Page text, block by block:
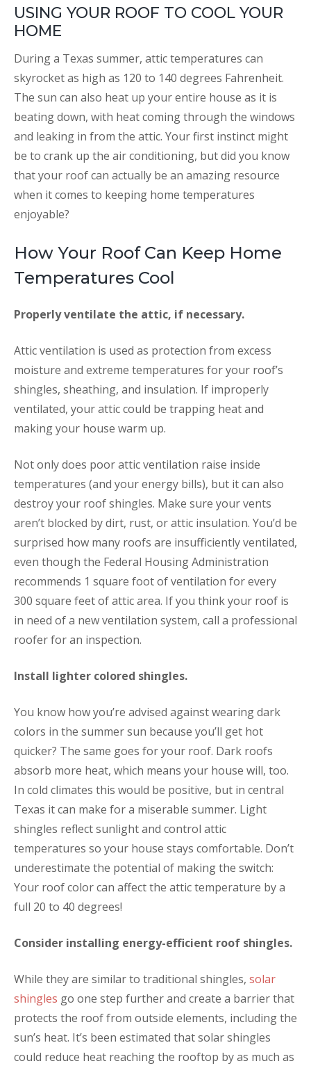
USING YOUR ROOF TO COOL YOUR
HOME
During a Texas summer, attic temperatures can
skyrocket as high as 120 to 140 degrees Fahrenheit.
The sun can also heat up your entire house as it is
beating down, with heat coming through the windows
and leaking in from the attic. Your first instinct might
be to crank up the air conditioning, but did you know
that your roof can actually be an amazing resource
when it comes to keeping home temperatures
enjoyable?
How Your Roof Can Keep Home
Temperatures Cool
Properly ventilate the attic, if necessary.
Attic ventilation is used as protection from excess
moisture and extreme temperatures for your roof’s
shingles, sheathing, and insulation. If improperly
ventilated, your attic could be trapping heat and
making your house warm up.
Not only does poor attic ventilation raise inside
temperatures (and your energy bills), but it can also
destroy your roof shingles. Make sure your vents
aren’t blocked by dirt, rust, or attic insulation. You’d be
surprised how many roofs are insufficiently ventilated,
even though the Federal Housing Administration
recommends 1 square foot of ventilation for every
300 square feet of attic area. If you think your roof is
in need of a new ventilation system, call a professional
roofer for an inspection.
Install lighter colored shingles.
You know how you’re advised against wearing dark
colors in the summer sun because you’ll get hot
quicker? The same goes for your roof. Dark roofs
absorb more heat, which means your house will, too.
In cold climates this would be positive, but in central
Texas it can make for a miserable summer. Light
shingles reflect sunlight and control attic
temperatures so your house stays comfortable. Don’t
underestimate the potential of making the switch:
Your roof color can affect the attic temperature by a
full 20 to 40 degrees!
Consider installing energy-efficient roof shingles.
While they are similar to traditional shingles, solar
shingles go one step further and create a barrier that
protects the roof from outside elements, including the
sun’s heat. It’s been estimated that solar shingles
could reduce heat reaching the rooftop by as much as